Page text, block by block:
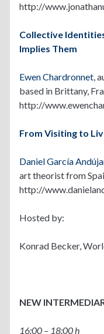
http://
Collective
Implies Them
Ewen Chardronnet,
based in Brittany,
http://
From Visiting to
Daniel García
art theorist from
http://
Hosted by:
Konrad Becker,
NEW
16:00 – 18:00 h